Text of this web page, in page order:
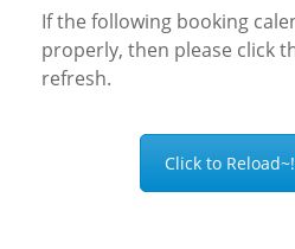
If the following booking
properly, then please click
refresh.
Click to